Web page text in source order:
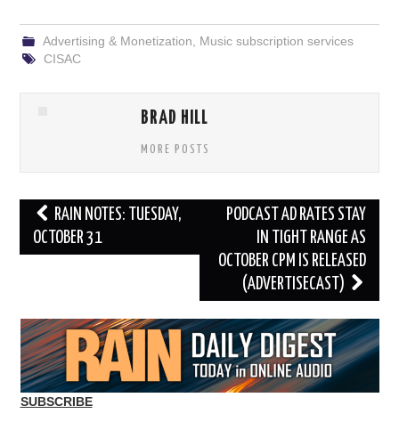
Advertising & Monetization
Music subscription services
CISAC
BRAD HILL
MORE POSTS
Post
navigation
RAIN NOTES: TUESDAY,
OCTOBER 31
PODCAST AD RATES STAY
IN TIGHT RANGE AS
OCTOBER CPM IS RELEASED
(ADVERTISECAST)
SUBSCRIBE